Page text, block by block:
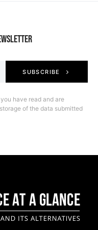
SUBSCRIBE
have read and are
of the data submitted